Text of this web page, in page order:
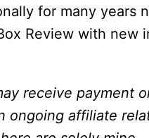
for many years
Review with new
receive payment
ongoing affiliate